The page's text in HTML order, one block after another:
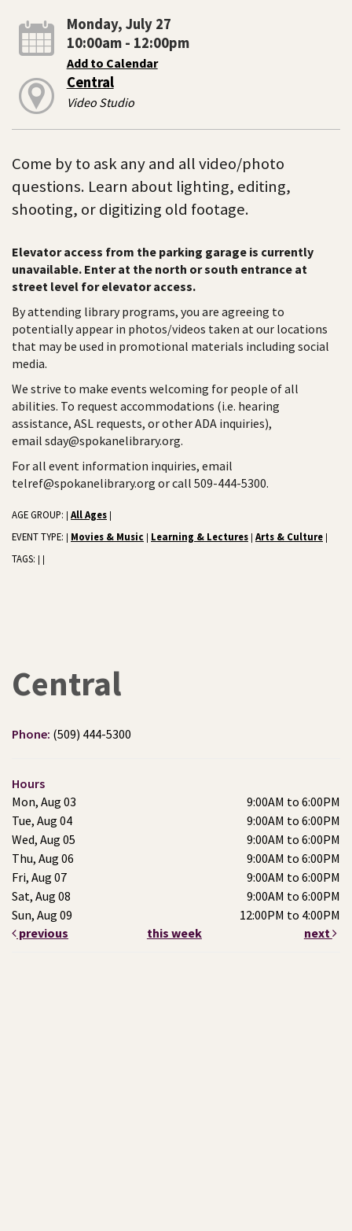
Monday, July 27
10:00am - 12:00pm
Add to Calendar
Central
Video Studio
Come by to ask any and all video/photo
questions. Learn about lighting, editing,
shooting, or digitizing old footage.
Elevator access from the parking garage is currently
unavailable. Enter at the north or south entrance at
street level for elevator access.
By attending library programs, you are agreeing to
potentially appear in photos/videos taken at our locations
that may be used in promotional materials including social
media.
We strive to make events welcoming for people of all
abilities. To request accommodations (i.e. hearing
assistance, ASL requests, or other ADA inquiries),
email sday@spokanelibrary.org.
For all event information inquiries, email
telref@spokanelibrary.org or call 509-444-5300.
AGE GROUP: All Ages
EVENT TYPE: Movies & Music Learning & Lectures Arts & Culture
TAGS:
Central
Phone: (509) 444-5300
Hours
Mon, Aug 03
9:00AM to 6:00PM
Tue, Aug 04
9:00AM to 6:00PM
Wed, Aug 05
9:00AM to 6:00PM
Thu, Aug 06
9:00AM to 6:00PM
Fri, Aug 07
9:00AM to 6:00PM
Sat, Aug 08
9:00AM to 6:00PM
Sun, Aug 09
12:00PM to 4:00PM
previous
this week next